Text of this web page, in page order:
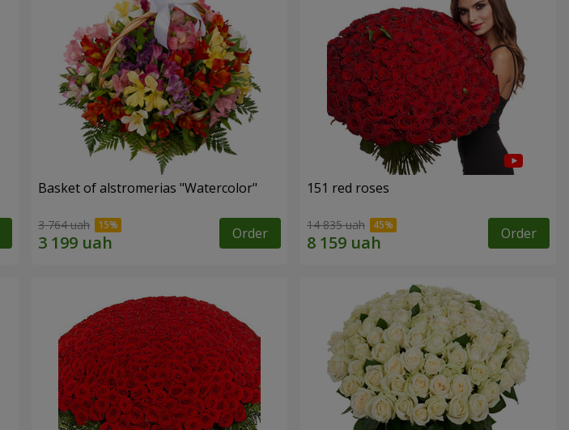
Basket of alstromerias "Watercolor"
3 764 uah Order
151 red roses
14 835 uah Order